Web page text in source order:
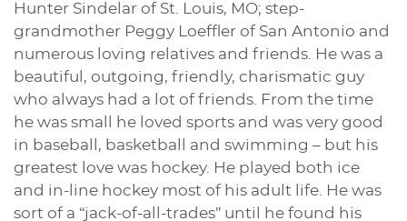
Hunter Sindelar of St. Louis, MO; step-
grandmother Peggy Loeffler of San Antonio and
numerous loving relatives and friends. He was a
beautiful, outgoing, friendly, charismatic guy
who always had a lot of friends. From the time
he was small he loved sports and was very good
in baseball, basketball and swimming – but his
greatest love was hockey. He played both ice
and in-line hockey most of his adult life. He was
sort of a “jack-of-all-trades” until he found his